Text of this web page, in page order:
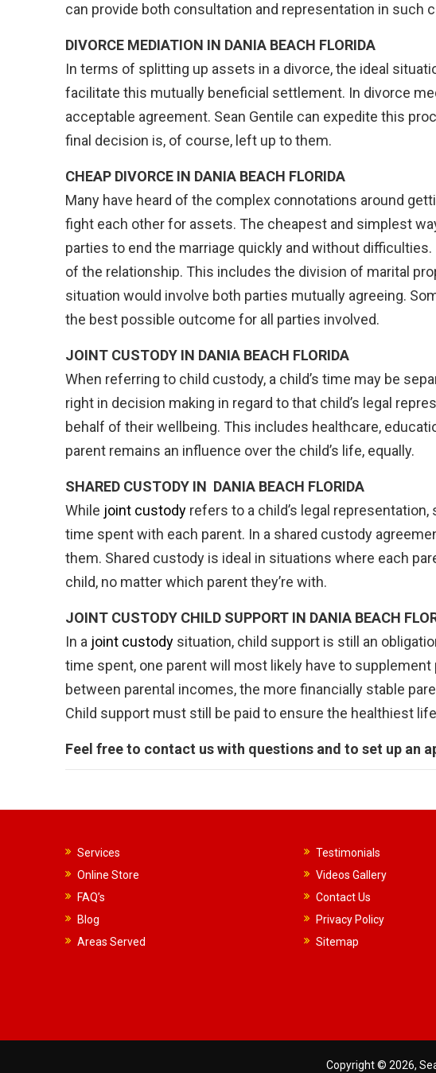
can provide both consultation and representation in such
DIVORCE MEDIATION IN DANIA BEACH FLORIDA
In terms of splitting up assets in a divorce, the ideal
facilitate this mutually beneficial settlement. In divorce
acceptable agreement. Sean Gentile can expedite this
final decision is, of course, left up to them.
CHEAP DIVORCE IN DANIA BEACH FLORIDA
Many have heard of the complex connotations around
fight each other for assets. The cheapest and simplest
parties to end the marriage quickly and without
of the relationship. This includes the division of marital
situation would involve both parties mutually agreeing.
the best possible outcome for all parties involved.
JOINT CUSTODY IN DANIA BEACH FLORIDA
When referring to child custody, a child’s time may be
right in decision making in regard to that child’s legal
behalf of their wellbeing. This includes healthcare,
parent remains an influence over the child’s life, equally.
SHARED CUSTODY IN DANIA BEACH FLORIDA
While joint custody refers to a child’s legal
time spent with each parent. In a shared custody
them. Shared custody is ideal in situations where each
child, no matter which parent they’re with.
JOINT CUSTODY CHILD SUPPORT IN DANIA BEACH
In a joint custody situation, child support is still an
time spent, one parent will most likely have to
between parental incomes, the more financially stable
Child support must still be paid to ensure the healthiest
Feel free to contact us with questions and to set up an
Services
Online Store
FAQ’s
Blog
Areas Served
Testimonials
Videos Gallery
Contact Us
Privacy Policy
Sitemap
Copyright © 2026,